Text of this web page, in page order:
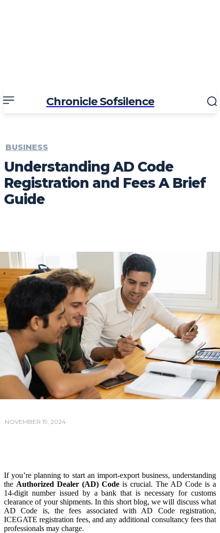
Chronicle Sofsilence
BUSINESS
Understanding AD Code
Registration and Fees A Brief
Guide
NOVEMBER 19, 2024
If you’re planning to start an import-export business, understanding
the Authorized Dealer (AD) Code is crucial. The AD Code is a
14-digit number issued by a bank that is necessary for customs
clearance of your shipments. In this short blog, we will discuss what
AD Code is, the fees associated with AD Code registration,
ICEGATE registration fees, and any additional consultancy fees that
professionals may charge.